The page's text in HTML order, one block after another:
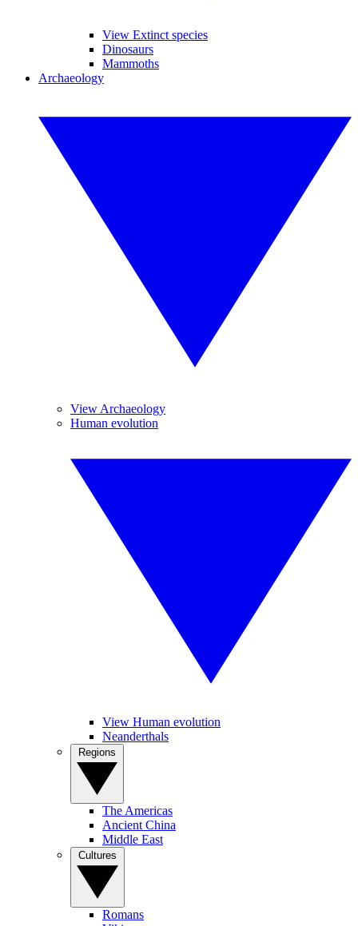
View Extinct species
Dinosaurs
Mammoths
Archaeology
View Archaeology
Human evolution
View Human evolution
Neanderthals
The Americas
Ancient China
Middle East
Romans